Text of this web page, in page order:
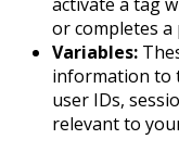
activate a tag
or completes
Variables:
information to
user IDs,
relevant to